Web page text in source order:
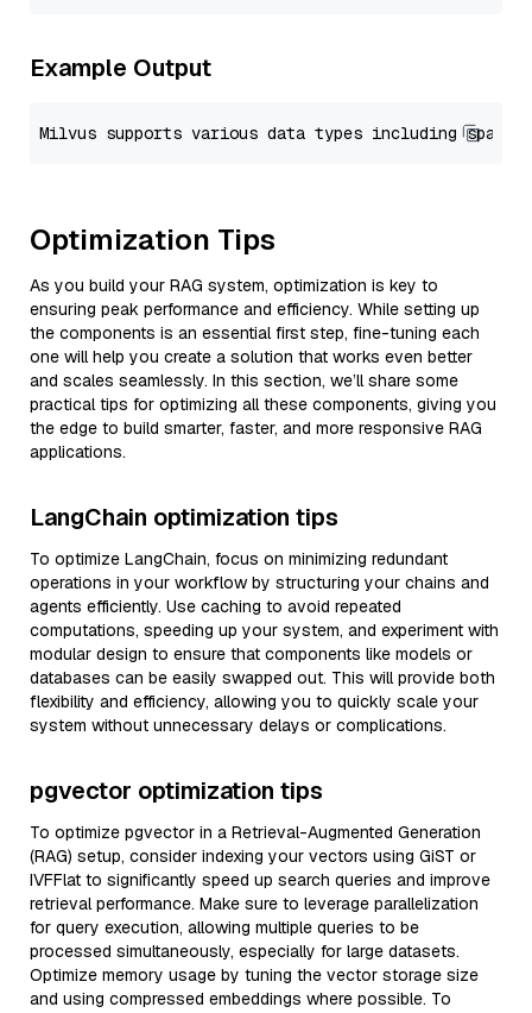
Example Output
Optimization Tips
As you build your RAG system, optimization is key to
ensuring peak performance and efficiency. While setting up
the components is an essential first step, fine-tuning each
one will help you create a solution that works even better
and scales seamlessly. In this section, we’ll share some
practical tips for optimizing all these components, giving you
the edge to build smarter, faster, and more responsive RAG
applications.
LangChain optimization tips
To optimize LangChain, focus on minimizing redundant
operations in your workflow by structuring your chains and
agents efficiently. Use caching to avoid repeated
computations, speeding up your system, and experiment with
modular design to ensure that components like models or
databases can be easily swapped out. This will provide both
flexibility and efficiency, allowing you to quickly scale your
system without unnecessary delays or complications.
pgvector optimization tips
To optimize pgvector in a Retrieval-Augmented Generation
(RAG) setup, consider indexing your vectors using GiST or
IVFFlat to significantly speed up search queries and improve
retrieval performance. Make sure to leverage parallelization
for query execution, allowing multiple queries to be
processed simultaneously, especially for large datasets.
Optimize memory usage by tuning the vector storage size
and using compressed embeddings where possible. To